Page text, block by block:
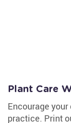
Plant Care
Encourage
practice. Print